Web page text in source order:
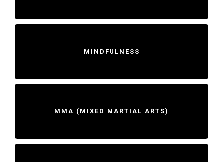
MINDFULNESS
MMA (MIXED MARTIAL ARTS)